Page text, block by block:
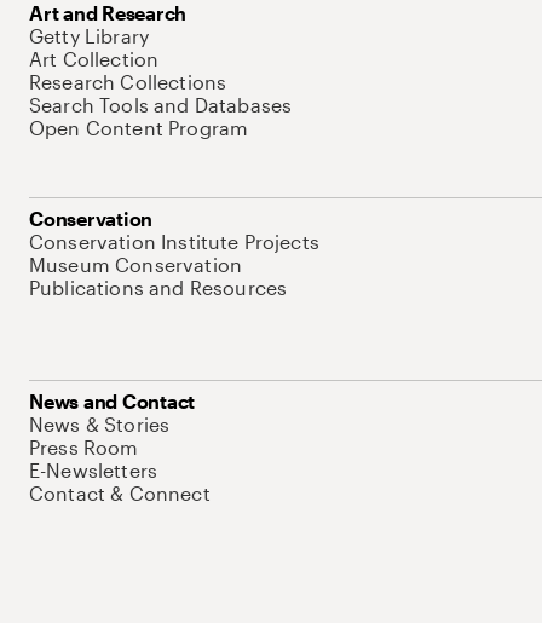
Art and Research
Getty Library
Art Collection
Research Collections
Search Tools and Databases
Open Content Program
Conservation
Conservation Institute Projects
Museum Conservation
Publications and Resources
News and Contact
News & Stories
Press Room
E-Newsletters
Contact & Connect